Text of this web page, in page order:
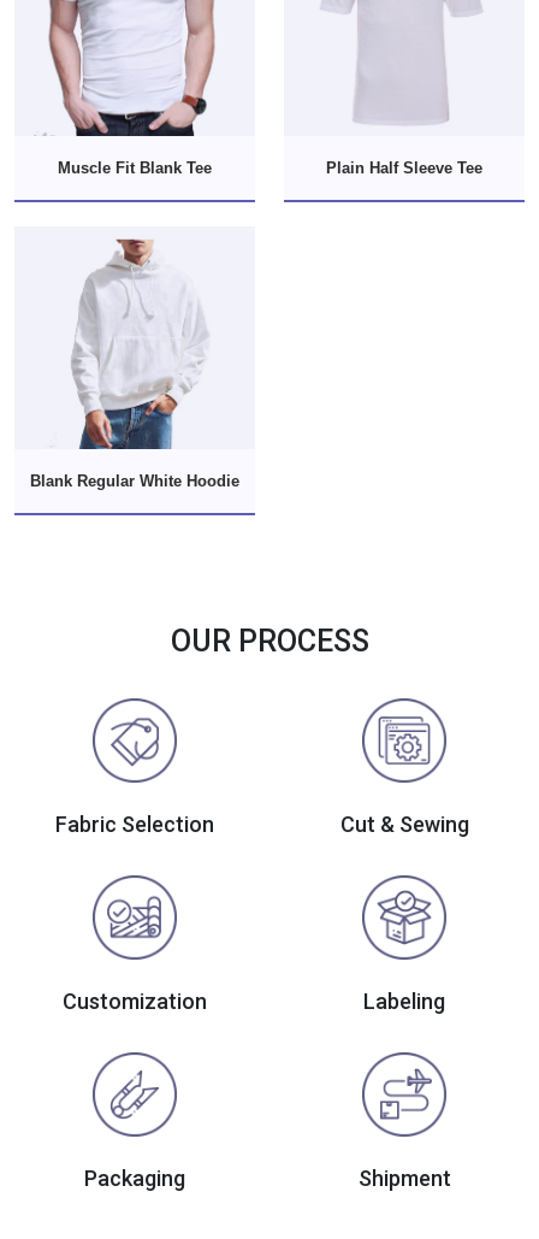
Muscle Fit Blank Tee Plain Half Sleeve Tee
Blank Regular White Hoodie
OUR PROCESS
Fabric Selection Cut & Sewing
Customization Labeling
Packaging Shipment